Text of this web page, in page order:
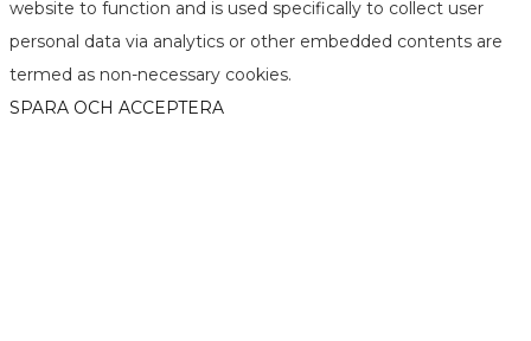
website to function and is used specifically to collect user
personal data via analytics or other embedded contents are
termed as non-necessary cookies.
SPARA OCH ACCEPTERA